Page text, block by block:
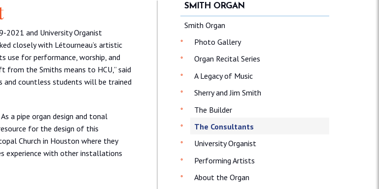
2021 and University Organist
closely with Létourneau’s artistic
use for performance, worship, and
the Smiths means to HCU,” said
and countless students will be trained
a pipe organ design and tonal
for the design of this
Church in Houston where they
experience with other installations
SMITH ORGAN
Smith Organ
Photo Gallery
Organ Recital Series
A Legacy of Music
Sherry and Jim Smith
The Builder
The Consultants
University Organist
Performing Artists
About the Organ